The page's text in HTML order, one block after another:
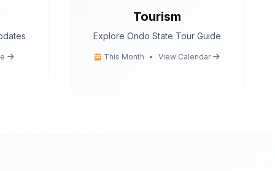
Tourism
Explore Ondo State Tour Guide
This Month • View Calendar
State today?